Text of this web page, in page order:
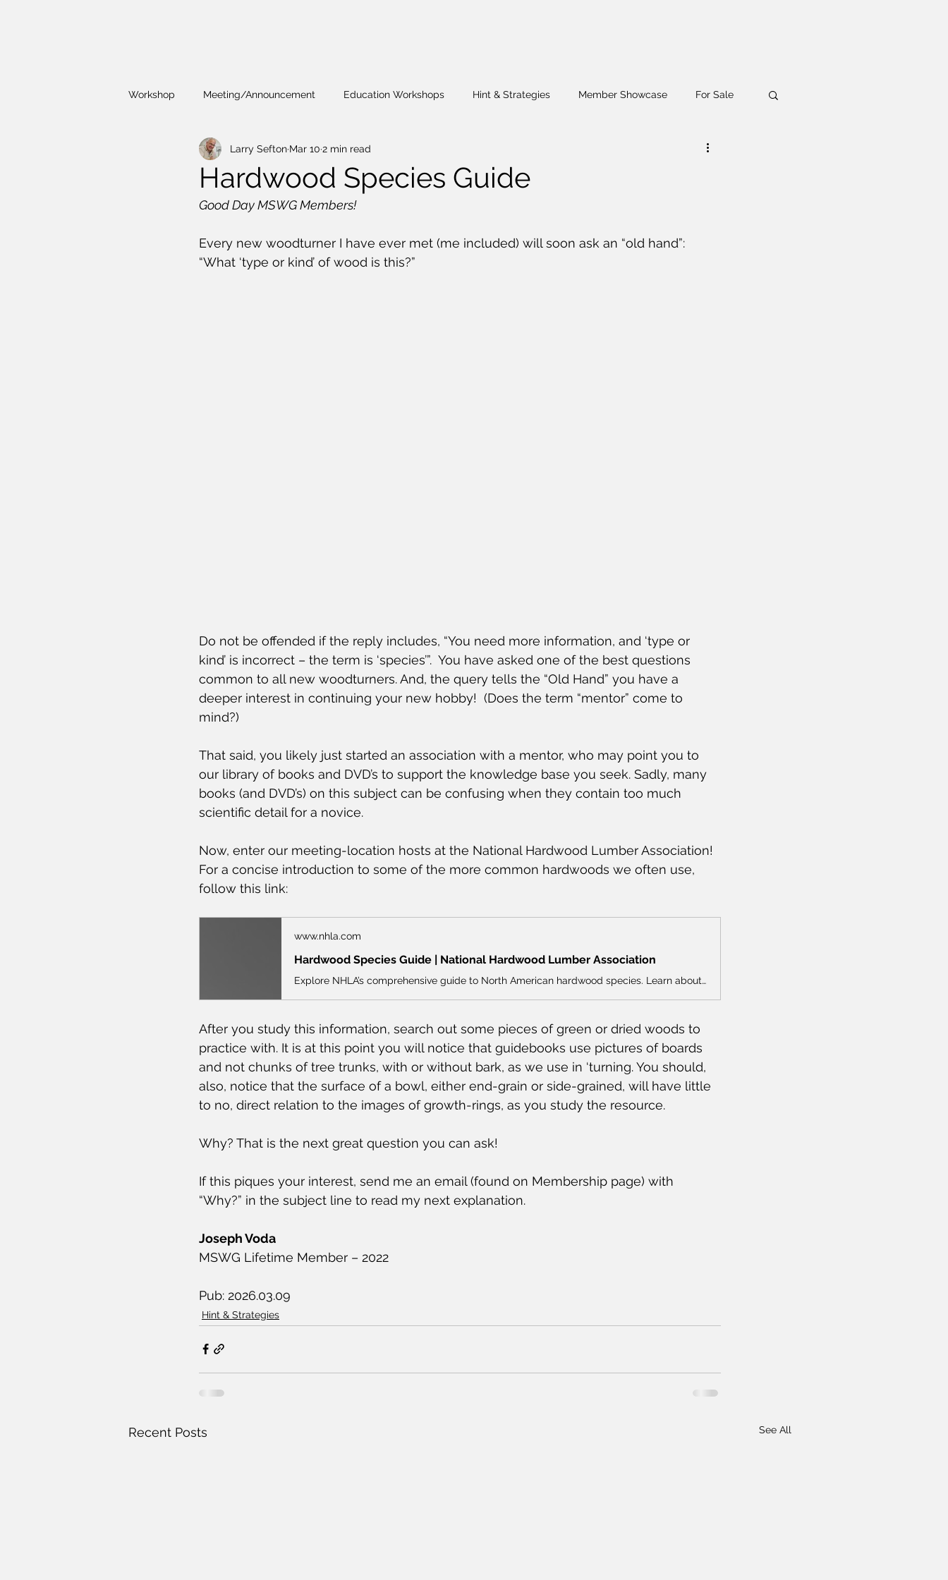
Workshop Meeting/Announcement Education Workshops Hint & Strategies Member Showcase For Sale
Demonstrations President's Challenge Workshop
Workshop
Hardwood Species Guide
Larry Sefton Mar 10 2 min read
Good Day MSWG Members!
Every new woodturner I have ever met (me included) will soon ask an “old hand”:
“What ‘type or kind’ of wood is this?”
Do not be offended if the reply includes, “You need more information, and ‘type or
kind’ is incorrect – the term is ‘species’”.  You have asked one of the best questions
common to all new woodturners. And, the query tells the “Old Hand” you have a
deeper interest in continuing your new hobby!  (Does the term “mentor” come to
mind?)
That said, you likely just started an association with a mentor, who may point you to
our library of books and DVD’s to support the knowledge base you seek. Sadly, many
books (and DVD’s) on this subject can be confusing when they contain too much
scientific detail for a novice.
Now, enter our meeting-location hosts at the National Hardwood Lumber Association!
For a concise introduction to some of the more common hardwoods we often use,
follow this link:
www.nhla.com
Hardwood Species Guide | National Hardwood Lumber Association
Explore NHLA’s comprehensive guide to North American hardwood species. Learn about grain, color, uses, and more for each species.
After you study this information, search out some pieces of green or dried woods to
practice with. It is at this point you will notice that guidebooks use pictures of boards
and not chunks of tree trunks, with or without bark, as we use in ‘turning. You should,
also, notice that the surface of a bowl, either end-grain or side-grained, will have little
to no, direct relation to the images of growth-rings, as you study the resource.
Why? That is the next great question you can ask!
If this piques your interest, send me an email (found on Membership page) with
“Why?” in the subject line to read my next explanation.
Joseph Voda
MSWG Lifetime Member – 2022
Pub: 2026.03.09
Hint & Strategies
Recent Posts See All